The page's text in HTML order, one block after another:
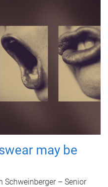
may be
Schweinberger – Senior